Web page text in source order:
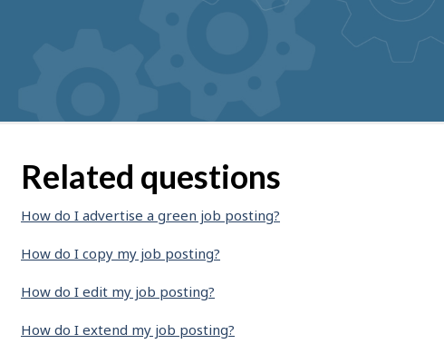
Related questions
How do I advertise a green job posting?
How do I copy my job posting?
How do I edit my job posting?
How do I extend my job posting?